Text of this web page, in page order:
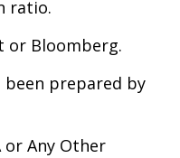
ratio.
or Bloomberg.
been prepared by
or Any Other